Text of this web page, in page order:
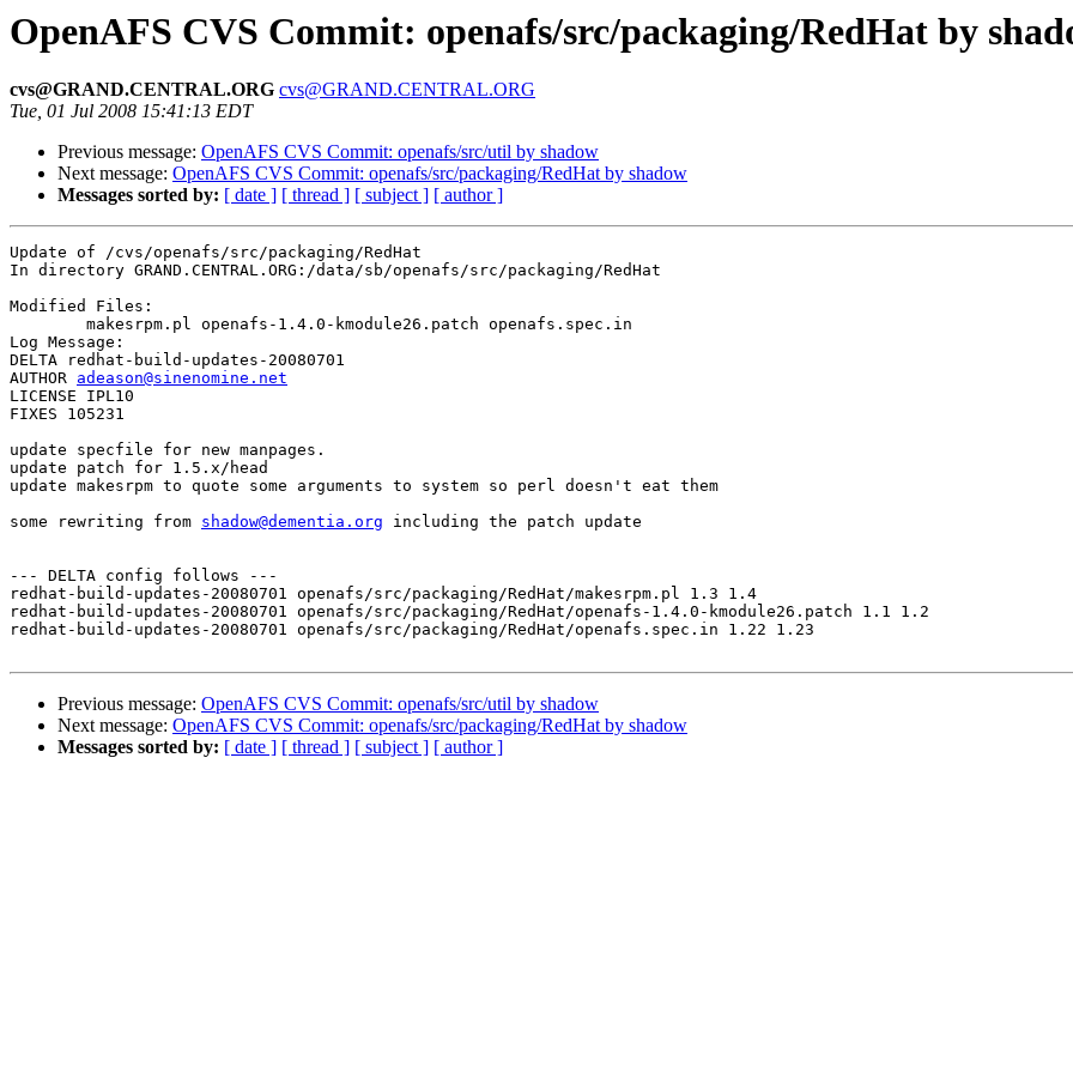
OpenAFS CVS Commit: openafs/src/packaging/RedHat by
cvs@GRAND.CENTRAL.ORG cvs@GRAND.CENTRAL.ORG
Tue, 01 Jul 2008 15:41:13 EDT
Previous message: OpenAFS CVS Commit: openafs/src/util by shadow
Next message: OpenAFS CVS Commit: openafs/src/packaging/RedHat by shadow
Messages sorted by: [ date ] [ thread ] [ subject ] [ author ]
Update of /cvs/openafs/src/packaging/RedHat
In directory GRAND.CENTRAL.ORG:/data/sb/openafs/src/packaging/RedHat
Modified Files:
Log Message:
DELTA redhat-build-updates-20080701
AUTHOR adeason@sinenomine.net
LICENSE IPL10
FIXES 105231
update specfile for new manpages.
update patch for 1.5.x/head
update makesrpm to quote some arguments to system so perl doesn't eat them
some rewriting from shadow@dementia.org including the patch update
--- DELTA config follows ---
redhat-build-updates-20080701 openafs/src/packaging/RedHat/makesrpm.pl 1.3 1.4
redhat-build-updates-20080701 openafs/src/packaging/RedHat/openafs-1.4.0-kmodule26.patch 1.1 1.2
redhat-build-updates-20080701 openafs/src/packaging/RedHat/openafs.spec.in 1.22 1.23
Previous message: OpenAFS CVS Commit: openafs/src/util by shadow
Next message: OpenAFS CVS Commit: openafs/src/packaging/RedHat by shadow
Messages sorted by: [ date ] [ thread ] [ subject ] [ author ]